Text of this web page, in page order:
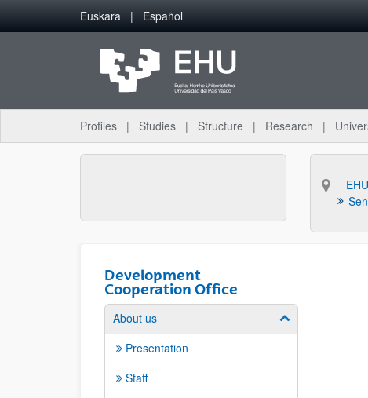
Skip to Main Content
Euskara Español
Profiles Studies Structure Research
EHU
Development
Cooperation Office
About us Show/hide
Presentation
Staff